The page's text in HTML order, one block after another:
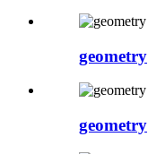
geometry
geometry